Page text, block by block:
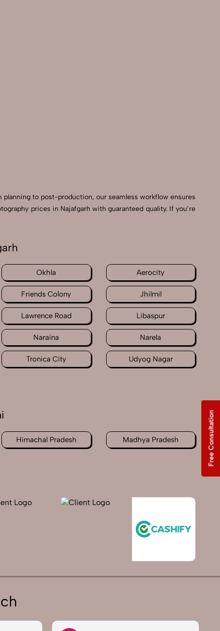
to post-production, our seamless workflow ensures
prices in Najafgarh with guaranteed quality. If you’re
Okhla Aerocity
Friends Colony Jhilmil
Lawrence Road Libaspur
Naraina Narela
Tronica City Udyog Nagar
Himachal Pradesh Madhya Pradesh Free Consultation